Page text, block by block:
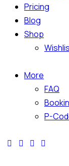
Pricing
Blog
Shop
More
FAQ
P-